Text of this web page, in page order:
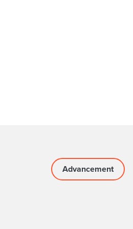
Advancement